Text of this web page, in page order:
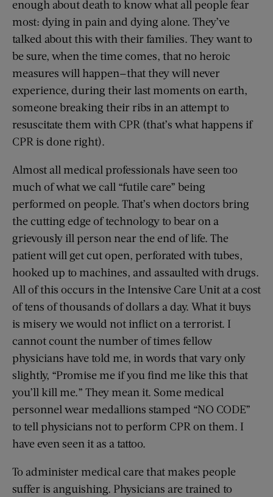
enough about death to know what all people fear
most: dying in pain and dying alone. They’ve
talked about this with their families. They want to
be sure, when the time comes, that no heroic
measures will happen—that they will never
experience, during their last moments on earth,
someone breaking their ribs in an attempt to
resuscitate them with CPR (that’s what happens if
CPR is done right).
Almost all medical professionals have seen too
much of what we call “futile care” being
performed on people. That’s when doctors bring
the cutting edge of technology to bear on a
grievously ill person near the end of life. The
patient will get cut open, perforated with tubes,
hooked up to machines, and assaulted with drugs.
All of this occurs in the Intensive Care Unit at a cost
of tens of thousands of dollars a day. What it buys
is misery we would not inflict on a terrorist. I
cannot count the number of times fellow
physicians have told me, in words that vary only
slightly, “Promise me if you find me like this that
you’ll kill me.” They mean it. Some medical
personnel wear medallions stamped “NO CODE”
to tell physicians not to perform CPR on them. I
have even seen it as a tattoo.
To administer medical care that makes people
suffer is anguishing. Physicians are trained to